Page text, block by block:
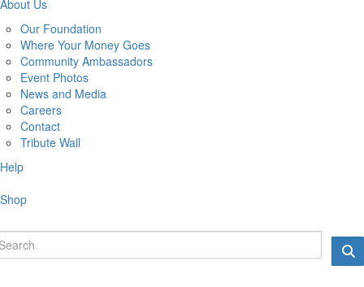
About Us
Our Foundation
Where Your Money Goes
Community Ambassadors
Event Photos
News and Media
Careers
Contact
Tribute Wall
Help
Shop